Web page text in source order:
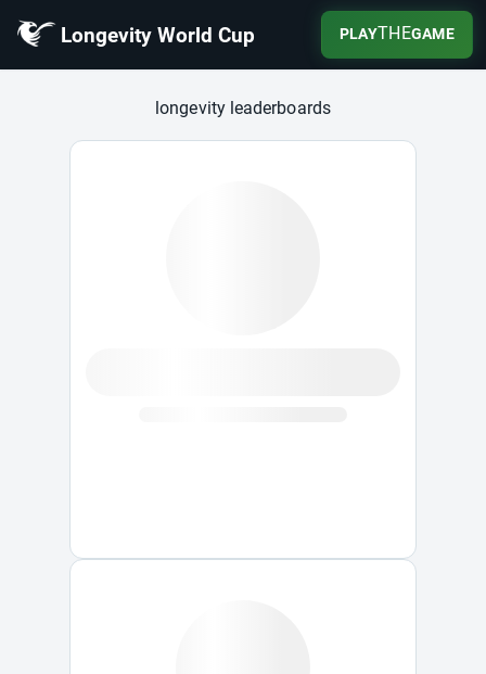
Longevity World Cup PLAYTHEGAME
Longevity World Cup
longevity leaderboards